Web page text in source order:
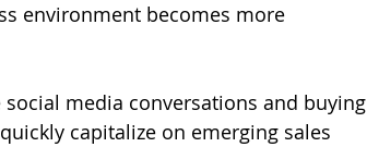
environment becomes more
media conversations and buying
capitalize on emerging sales